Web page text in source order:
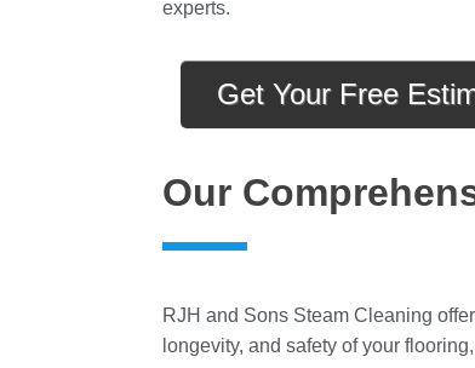
experts.
Get Your Free
Our
RJH and Sons Steam Cleaning
longevity, and safety of your